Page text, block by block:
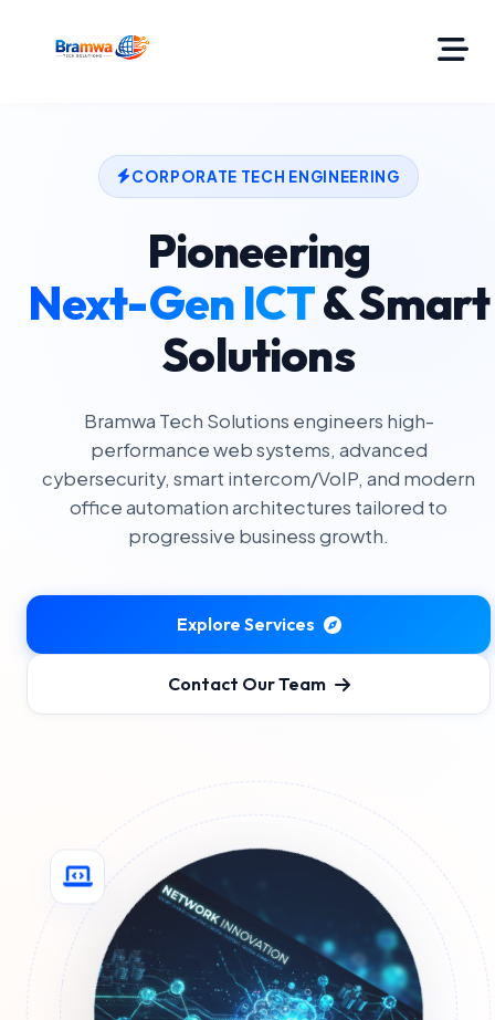
CORPORATE TECH ENGINEERING
Pioneering
Next-Gen ICT& Smart
Solutions
Bramwa Tech Solutions engineers high-
performance web systems, advanced
cybersecurity, smart intercom/VoIP, and modern
office automation architectures tailored to
progressive business growth.
Explore Services
Contact Our Team